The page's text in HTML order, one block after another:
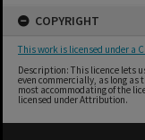
COPYRIGHT
This work is licensed under a
Description: This licence lets
even commercially, as long
most accommodating of the
licensed under Attribution.